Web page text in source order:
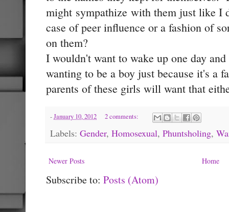
might sympathize with them just like I
case of peer influence or a fashion of
on them?
I wouldn't want to wake up one day
wanting to be a boy just because it's a
parents of these girls will want that
-January 10, 2012 2 comments:
Labels: Gender, Homosexual, Phuntsholing,
Newer Posts Home
Subscribe to: Posts (Atom)